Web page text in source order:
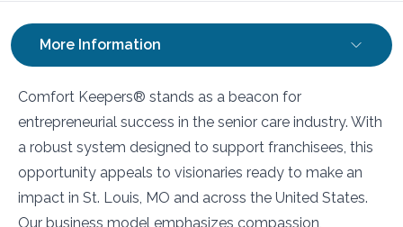
More Information
Comfort Keepers® stands as a beacon for
entrepreneurial success in the senior care industry. With
a robust system designed to support franchisees, this
opportunity appeals to visionaries ready to make an
impact in St. Louis, MO and across the United States.
Our business model emphasizes compassion,